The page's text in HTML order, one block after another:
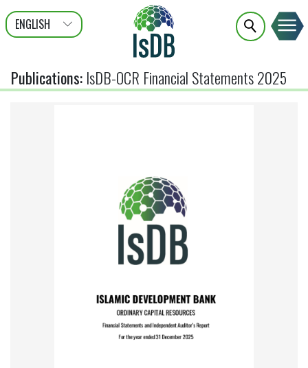
ENGLISH
عربى
FRANÇAIS
Publications: IsDB-OCR Financial Statements 2025